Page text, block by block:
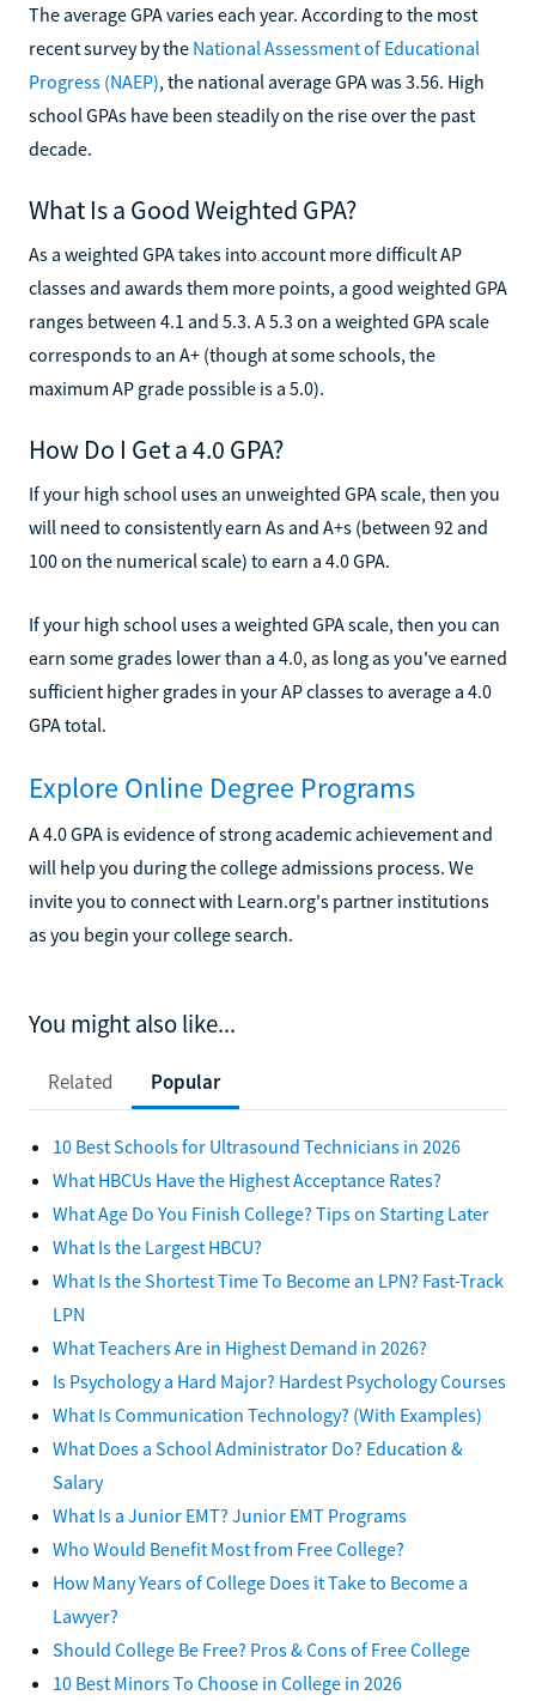
The average GPA varies each year. According to the most
recent survey by the National Assessment of Educational
Progress (NAEP), the national average GPA was 3.56. High
school GPAs have been steadily on the rise over the past
decade.
What Is a Good Weighted GPA?
As a weighted GPA takes into account more difficult AP
classes and awards them more points, a good weighted GPA
ranges between 4.1 and 5.3. A 5.3 on a weighted GPA scale
corresponds to an A+ (though at some schools, the
maximum AP grade possible is a 5.0).
How Do I Get a 4.0 GPA?
If your high school uses an unweighted GPA scale, then you
will need to consistently earn As and A+s (between 92 and
100 on the numerical scale) to earn a 4.0 GPA.
If your high school uses a weighted GPA scale, then you can
earn some grades lower than a 4.0, as long as you've earned
sufficient higher grades in your AP classes to average a 4.0
GPA total.
Explore Online Degree Programs
A 4.0 GPA is evidence of strong academic achievement and
will help you during the college admissions process. We
invite you to connect with Learn.org's partner institutions
as you begin your college search.
You might also like...
Related Popular
10 Best Schools for Ultrasound Technicians in 2026
What HBCUs Have the Highest Acceptance Rates?
What Age Do You Finish College? Tips on Starting Later
What Is the Largest HBCU?
What Is the Shortest Time To Become an LPN? Fast-Track
LPN
What Teachers Are in Highest Demand in 2026?
Is Psychology a Hard Major? Hardest Psychology Courses
What Is Communication Technology? (With Examples)
What Does a School Administrator Do? Education &
Salary
What Is a Junior EMT? Junior EMT Programs
Who Would Benefit Most from Free College?
How Many Years of College Does it Take to Become a
Lawyer?
Should College Be Free? Pros & Cons of Free College
10 Best Minors To Choose in College in 2026